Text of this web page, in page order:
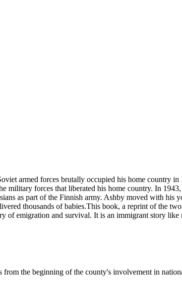
armed forces brutally occupied his home country
military forces that liberated his home country. In
as part of the Finnish army. Ashby moved with his
thousands of babies.This book, a reprint of the
of emigration and survival. It is an immigrant story like
the beginning of the county's involvement in